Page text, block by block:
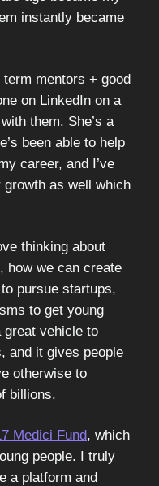
instantly became
mentors + good
on LinkedIn on a
them. She’s a
been able to help
career, and I’ve
growth as well which
thinking about
how we can create
pursue startups,
to get young
great vehicle to
and it gives people
otherwise to
billions.
Medici Fund, which
people. I truly
a platform and